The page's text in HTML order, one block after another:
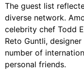
The guest list
diverse network.
celebrity chef Todd
Reto Guntli,
number of
personal friends.